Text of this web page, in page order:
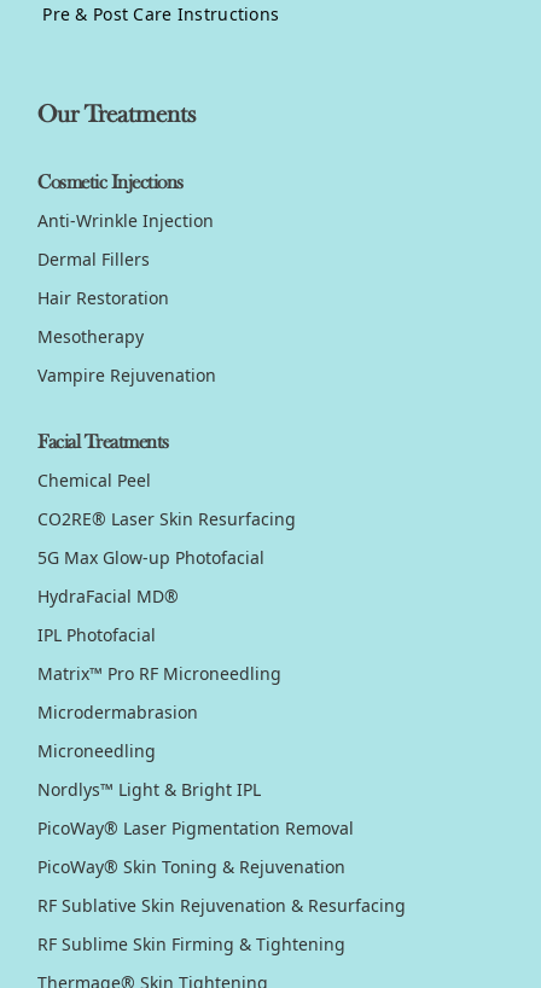
Pre & Post Care Instructions
Our Treatments
Cosmetic Injections
Anti-Wrinkle Injection
Dermal Fillers
Hair Restoration
Mesotherapy
Vampire Rejuvenation
Facial Treatments
Chemical Peel
CO2RE® Laser Skin Resurfacing
5G Max Glow-up Photofacial
HydraFacial MD®
IPL Photofacial
Matrix™ Pro RF Microneedling
Microdermabrasion
Microneedling
Nordlys™ Light & Bright IPL
PicoWay® Laser Pigmentation Removal
PicoWay® Skin Toning & Rejuvenation
RF Sublative Skin Rejuvenation & Resurfacing
RF Sublime Skin Firming & Tightening
Thermage® Skin Tightening